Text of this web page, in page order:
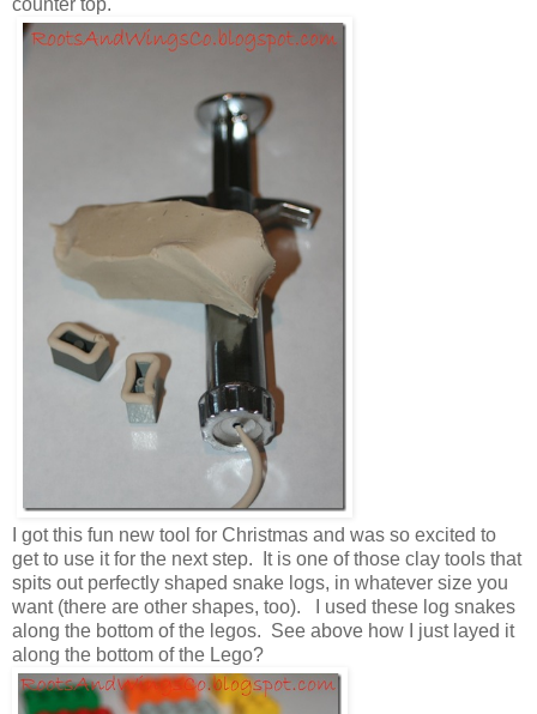
counter top.
I got this fun new tool for Christmas and was so excited to
get to use it for the next step. It is one of those clay tools that
spits out perfectly shaped snake logs, in whatever size you
want (there are other shapes, too). I used these log snakes
along the bottom of the legos. See above how I just layed it
along the bottom of the Lego?